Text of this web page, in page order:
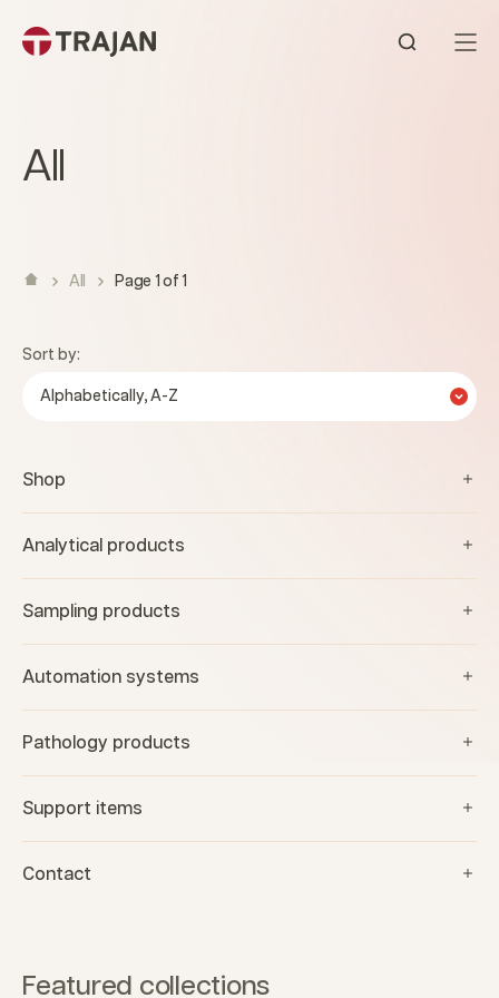
Open
All
All Page 1 of 1
Sort by:
Alphabetically, A-Z
Shop
Analytical products
Sampling products
Automation systems
Pathology products
Support items
Contact
Featured collections